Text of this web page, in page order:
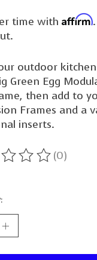
time with Affirm
outdoor
Green Egg
then add to
Frames and a
inserts.
of this product
(0)